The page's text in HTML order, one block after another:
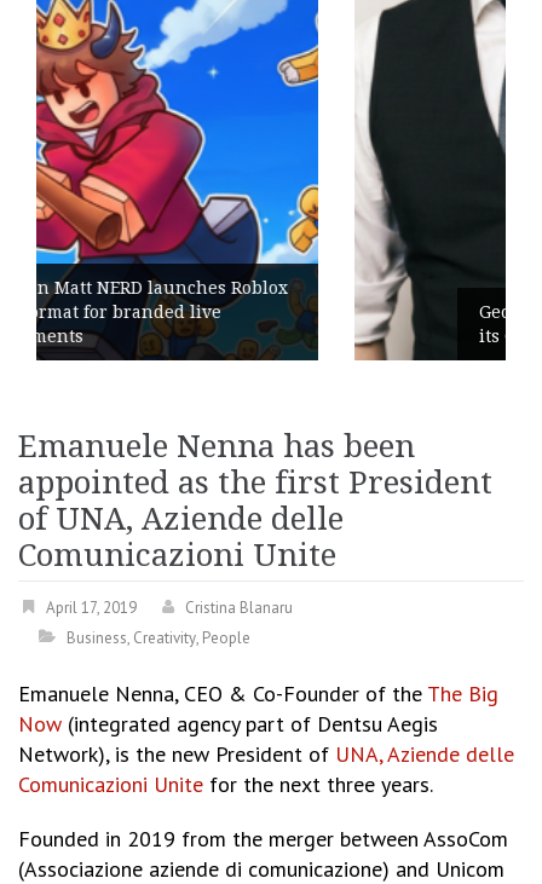
Geometry Romania parts ways with
its General Manager
Emanuele Nenna has been
appointed as the first President
of UNA, Aziende delle
Comunicazioni Unite
April 17, 2019
Cristina Blanaru
Business, Creativity, People
Emanuele Nenna, CEO & Co-Founder of the The Big
Now (integrated agency part of Dentsu Aegis
Network), is the new President of UNA, Aziende delle
Comunicazioni Unite for the next three years.
Founded in 2019 from the merger between AssoCom
(Associazione aziende di comunicazione) and Unicom